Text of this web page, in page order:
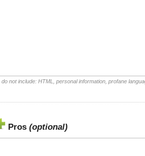
do not include: HTML, personal information, profane
Pros (optional)